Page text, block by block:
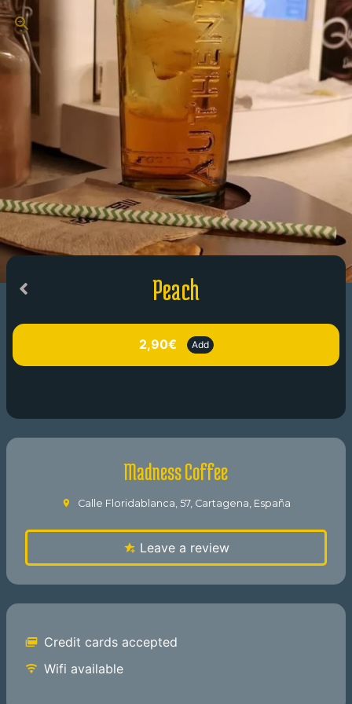
Peach
2,90€ Add
Madness Coffee
Calle Floridablanca, 57, Cartagena, España
Leave a review
Credit cards accepted
Wifi available